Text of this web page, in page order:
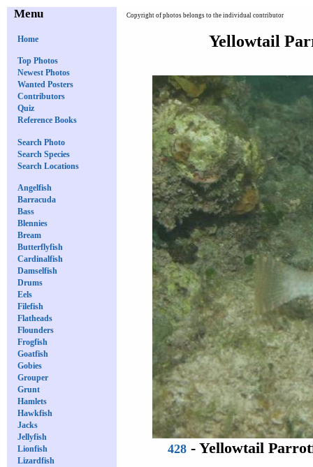
Menu
Home
Top Photos
Newest Photos
Wanted Posters
Contributors
Quiz
Reference Books
Search Photo
Search Species
Search Locations
Angelfish
Barracuda
Bass
Blennies
Bream
Butterflyfish
Cardinalfish
Damselfish
Drums
Eels
Filefish
Flatheads
Flounders
Frogfish
Goatfish
Gobies
Grouper
Grunt
Hamlets
Hawkfish
Jacks
Jellyfish
Lionfish
Lizardfish
Copyright of photos belongs to the individual contributor
Yellowtail
428 - Yellowtail